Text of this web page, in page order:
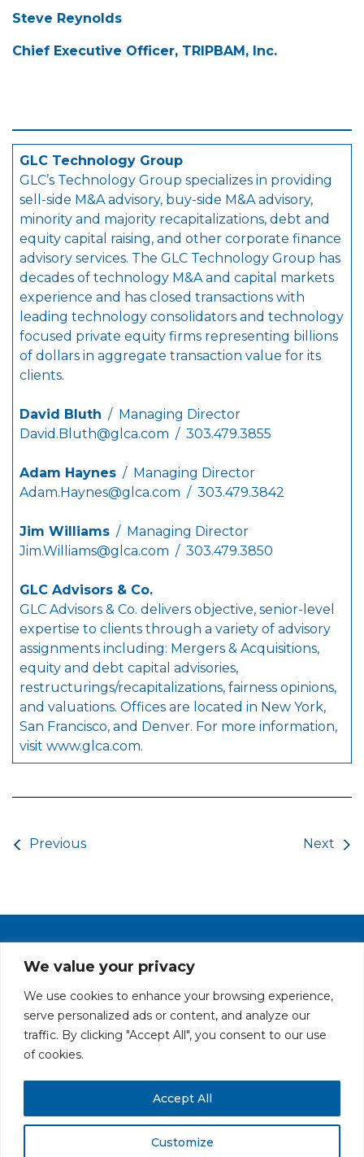
We value your privacy
We use cookies to enhance your browsing experience,
serve personalized ads or content, and analyze our
traffic. By clicking "Accept All", you consent to our use
of cookies.
Customize
Accept All
Steve Reynolds
Chief Executive Officer, TRIPBAM, Inc.
GLC Technology Group
GLC’s Technology Group specializes in providing
sell-side M&A advisory, buy-side M&A advisory,
minority and majority recapitalizations, debt and
equity capital raising, and other corporate finance
advisory services. The GLC Technology Group has
decades of technology M&A and capital markets
experience and has closed transactions with
leading technology consolidators and technology
focused private equity firms representing billions
of dollars in aggregate transaction value for its
clients.
David Bluth / Managing Director
David.Bluth@glca.com / 303.479.3855
Adam Haynes / Managing Director
Adam.Haynes@glca.com / 303.479.3842
Jim Williams / Managing Director
Jim.Williams@glca.com / 303.479.3850
GLC Advisors & Co.
GLC Advisors & Co. delivers objective, senior-level
expertise to clients through a variety of advisory
assignments including: Mergers & Acquisitions,
equity and debt capital advisories,
restructurings/recapitalizations, fairness opinions,
and valuations. Offices are located in New York,
San Francisco, and Denver. For more information,
visit www.glca.com.
Previous Next
PRIVACY POLICY CAREERS AT GLC
All rights reserved. Securities offered through GLC Securities, LLC,
MemberFINRA/SIPC.Disclaimer© GLC Advisors & Co.